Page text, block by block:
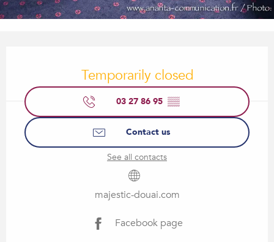
Temporarily closed
03 27 86 95 ▒▒
Contact us
See all contacts
majestic-douai.com
Facebook page